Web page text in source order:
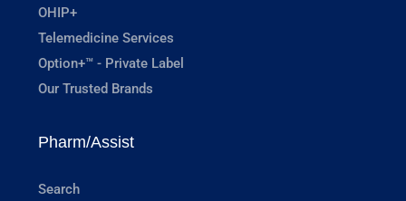
OHIP+
Telemedicine Services
Option+™ - Private Label
Our Trusted Brands
Pharm/Assist
Search